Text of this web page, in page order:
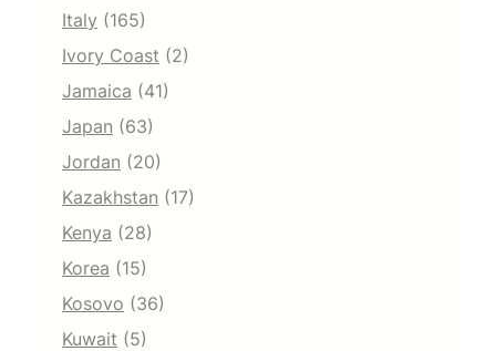
Italy (165)
Ivory Coast (2)
Jamaica (41)
Japan (63)
Jordan (20)
Kazakhstan (17)
Kenya (28)
Korea (15)
Kosovo (36)
Kuwait (5)